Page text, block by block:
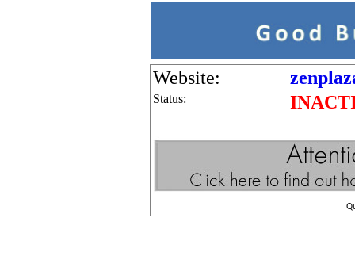
Website:
Status: